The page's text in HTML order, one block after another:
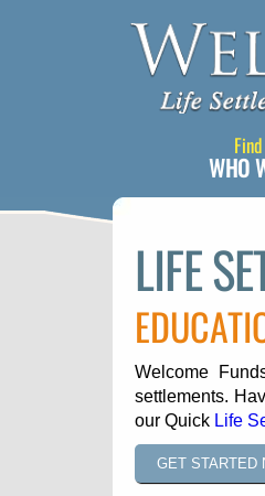
WHO
LIFE
Welcome
settlements.
our Quick Life
GET STARTED